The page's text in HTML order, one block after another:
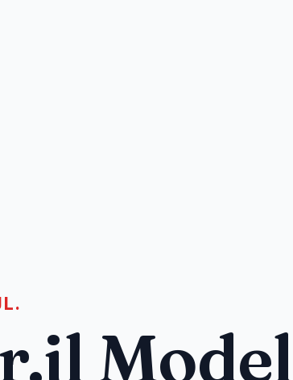
Model